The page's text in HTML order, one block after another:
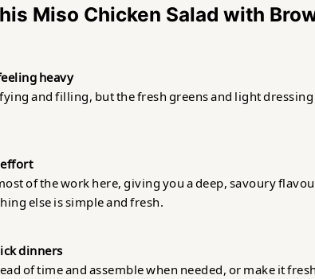
Miso Chicken Salad with
heavy
and filling, but the fresh greens and light
of the work here, giving you a deep, savoury
else is simple and fresh.
dinners
of time and assemble when needed, or make it